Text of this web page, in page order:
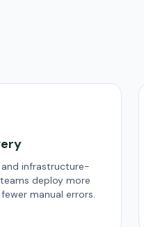
and infrastructure-
deploy more
manual errors.